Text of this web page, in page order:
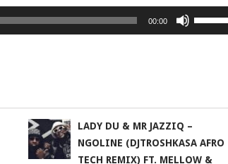
00:00
or
volume.
LADY DU & MR JAZZIQ –
NGOLINE (DJTROSHKASA AFRO
TECH REMIX) FT. MELLOW &